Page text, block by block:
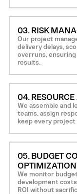
03. RISK
Our project
delivery delays,
overruns,
results.
04.
We assemble and
teams, assign
keep every project
05. BUDGET
OPTIMIZATION
We monitor
development
ROI without